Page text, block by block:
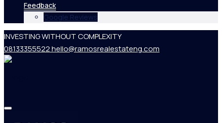
Feedback
Google Reviews
INVESTING WITHOUT COMPLEXITY
08133355522hello@ramosrealestateng.com